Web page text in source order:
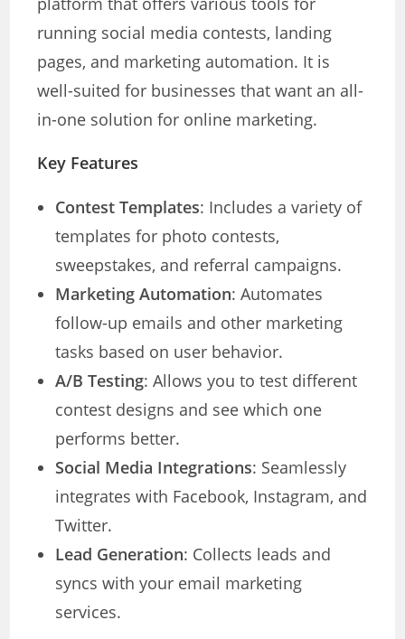
running social media contests, landing
pages, and marketing automation. It is
well-suited for businesses that want an all-
in-one solution for online marketing.
Key Features
Contest Templates: Includes a variety of
templates for photo contests,
sweepstakes, and referral campaigns.
Marketing Automation: Automates
follow-up emails and other marketing
tasks based on user behavior.
A/B Testing: Allows you to test different
contest designs and see which one
performs better.
Social Media Integrations: Seamlessly
integrates with Facebook, Instagram, and
Twitter.
Lead Generation: Collects leads and
syncs with your email marketing
services.